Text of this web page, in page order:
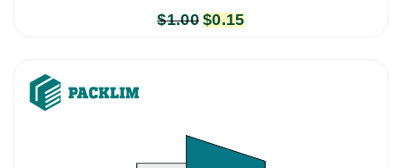
$1.00 Original
$0.15Current